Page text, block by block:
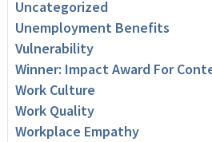
Uncategorized
Unemployment Benefits
Vulnerability
Winner: Impact Award For
Work Culture
Work Quality
Workplace Empathy